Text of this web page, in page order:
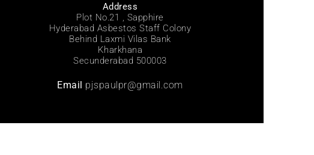
Address
Plot No.21 , Sapphire
Hyderabad Asbestos Staff Colony
Behind Laxmi Vilas Bank
Kharkhana
Secunderabad 500003
Email pjspaulpr@gmail.com